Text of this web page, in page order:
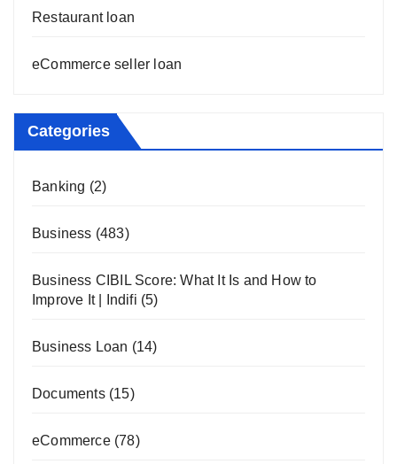
Restaurant loan
eCommerce seller loan
Categories
Banking (2)
Business (483)
Business CIBIL Score: What It Is and How to
Improve It | Indifi (5)
Business Loan (14)
Documents(15)
eCommerce(78)